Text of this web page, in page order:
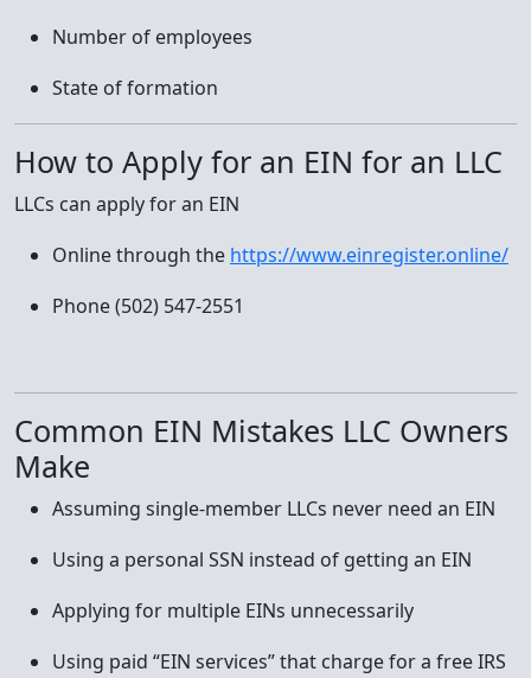
Number of employees
State of formation
How to Apply for an EIN for an LLC
LLCs can apply for an EIN
Online through the https://www.einregister.online/
Phone (502) 547-2551
Common EIN Mistakes LLC Owners
Make
Assuming single-member LLCs never need an EIN
Using a personal SSN instead of getting an EIN
Applying for multiple EINs unnecessarily
Using paid “EIN services” that charge for a free IRS